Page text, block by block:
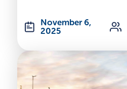
November 6,
2025